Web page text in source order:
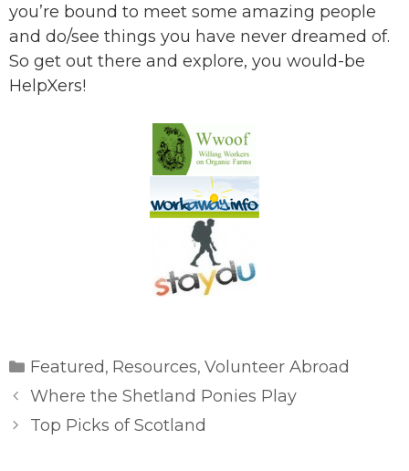
you’re bound to meet some amazing people
and do/see things you have never dreamed of.
So get out there and explore, you would-be
HelpXers!
Categories
Featured, Resources,Volunteer Abroad
Where the Shetland Ponies Play
Top Picks of Scotland